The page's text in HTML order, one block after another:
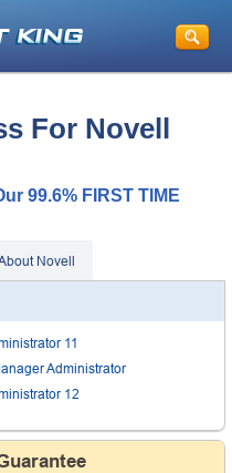
Your Purchase
for E-mail
Weekly Deals
For Novell
99.6% FIRST TIME
Novell
11
Administrator
12